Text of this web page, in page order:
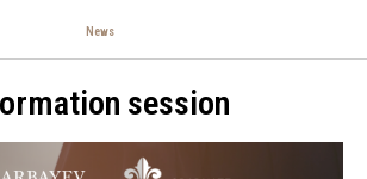
News
session